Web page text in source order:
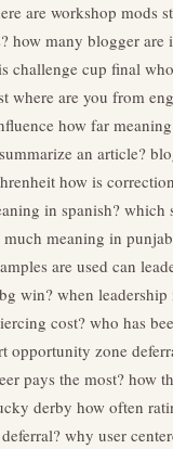
are workshop mods
how many blogger are
challenge cup final
where are you from
how far
an article?
how is
in spanish?which
much meaning in
are used can
win? when
cost? who has
opportunity zone
pays the most?how
derby how often
why user